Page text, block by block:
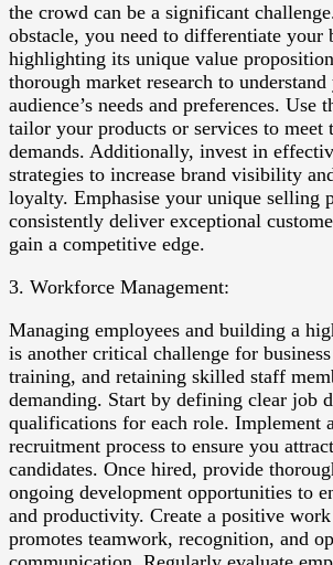
the crowd can be a significant
obstacle, you need to differentiate your
highlighting its unique value
thorough market research to
audience’s needs and preferences.
tailor your products or services to meet
demands. Additionally, invest in
strategies to increase brand visibility
loyalty. Emphasise your unique selling
consistently deliver exceptional
gain a competitive edge.
3. Workforce Management:
Managing employees and building a
is another critical challenge for
training, and retaining skilled staff
demanding. Start by defining clear job
qualifications for each role. Implement
recruitment process to ensure you
candidates. Once hired, provide
ongoing development opportunities to
and productivity. Create a positive
promotes teamwork, recognition, and